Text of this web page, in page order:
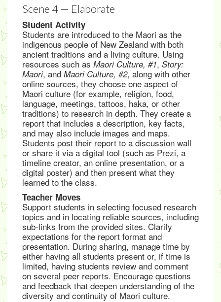
Scene 4 — Elaborate
Student Activity
Students are introduced to the Maori as the
indigenous people of New Zealand with both
ancient traditions and a living culture. Using
resources such as Maori Culture, #1, Story:
Maori, and Maori Culture, #2, along with other
online sources, they choose one aspect of
Maori culture (for example, religion, food,
language, meetings, tattoos, haka, or other
traditions) to research in depth. They create a
report that includes a description, key facts,
and may also include images and maps.
Students post their report to a discussion wall
or share it via a digital tool (such as Prezi, a
timeline creator, an online presentation, or a
digital poster) and then present what they
learned to the class.
Teacher Moves
Support students in selecting focused research
topics and in locating reliable sources, including
sub-links from the provided sites. Clarify
expectations for the report format and
presentation. During sharing, manage time by
either having all students present or, if time is
limited, having students review and comment
on several peer reports. Encourage questions
and feedback that deepen understanding of the
diversity and continuity of Maori culture.